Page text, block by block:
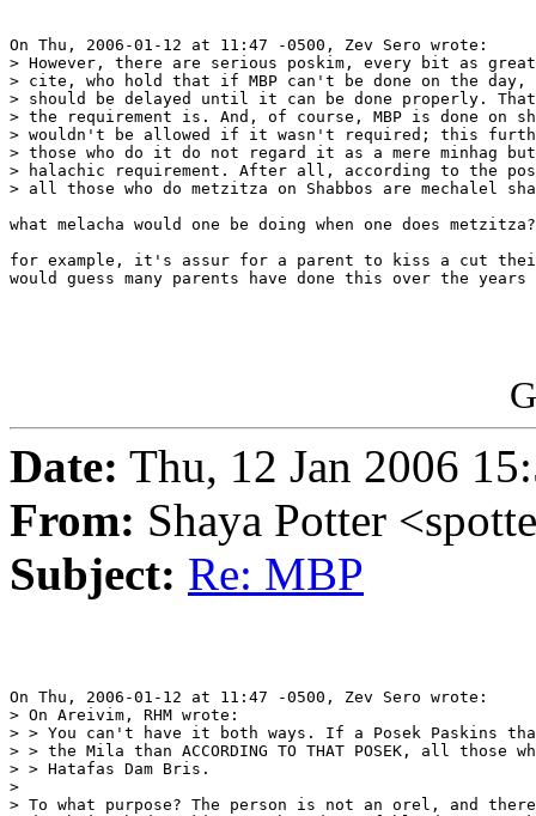
On Thu, 2006-01-12 at 11:47 -0500, Zev Sero wrote:
> However, there are serious poskim, every bit as
> cite, who hold that if MBP can't be done on the
> should be delayed until it can be done properly.
> the requirement is. And, of course, MBP is done on
> wouldn't be allowed if it wasn't required; this
> those who do it do not regard it as a mere minhag
> halachic requirement. After all, according to the
> all those who do metzitza on Shabbos are mechalel
what melacha would one be doing when one does metzitza?
for example, it's assur for a parent to kiss a cut
would guess many parents have done this over the years
Date: Thu, 12 Jan 2006
From: Shaya Potter
Subject: Re: MBP
On Thu, 2006-01-12 at 11:47 -0500, Zev Sero wrote:
> On Areivim, RHM wrote:
> > You can't have it both ways. If a Posek Paskins
> > the Mila than ACCORDING TO THAT POSEK, all
> > Hatafas Dam Bris.
>
> To what purpose? The person is not an orel, and